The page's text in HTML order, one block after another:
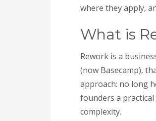
where they apply,
What is
Rework is a
(now Basecamp),
approach: no long
founders a
complexity.